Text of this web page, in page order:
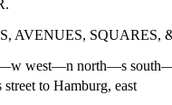
AVENUES, SQUARES,
west—n north—s
to Hamburg, east